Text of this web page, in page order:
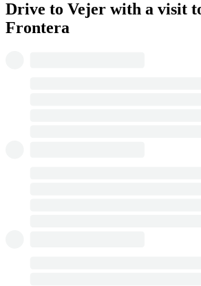
Drive to Vejer with a visit
Frontera